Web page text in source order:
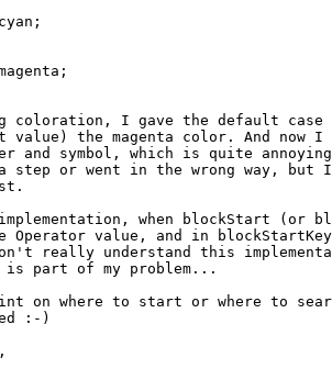
coloration, I gave the default case
the magenta color. And now I
and symbol, which is quite
step or went in the wrong way, but
when blockStart (or
value, and in
really understand this
part of my problem...
on where to start or where to
:-)